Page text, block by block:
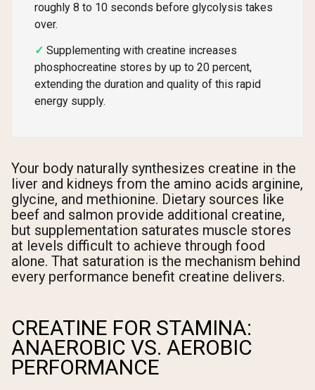
roughly 8 to 10 seconds before glycolysis takes
over.
Supplementing with creatine increases
phosphocreatine stores by up to 20 percent,
extending the duration and quality of this rapid
energy supply.
Your body naturally synthesizes creatine in the
liver and kidneys from the amino acids arginine,
glycine, and methionine. Dietary sources like
beef and salmon provide additional creatine,
but supplementation saturates muscle stores
at levels difficult to achieve through food
alone. That saturation is the mechanism behind
every performance benefit creatine delivers.
CREATINE FOR STAMINA:
ANAEROBIC VS. AEROBIC
PERFORMANCE